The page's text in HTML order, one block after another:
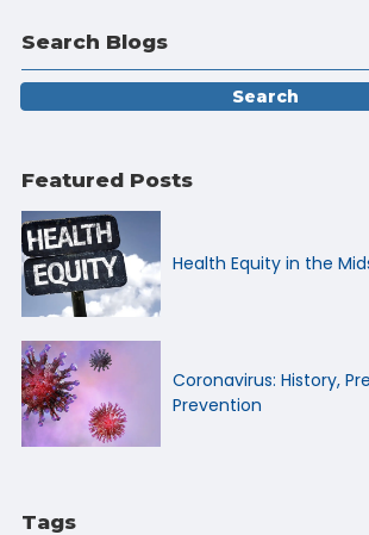
Search Blogs
Featured Posts
Health Equity in the
Coronavirus: History,
Prevention
Tags